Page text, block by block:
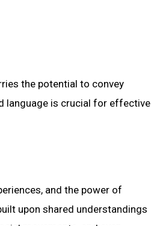
the potential to convey
language is crucial for effective
and the power of
upon shared understandings